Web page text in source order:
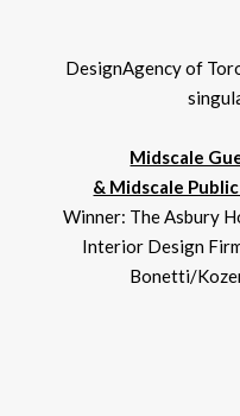
DesignAgency of
Midscale
& Midscale
Winner: The Asbury
Interior Design
Bonetti/